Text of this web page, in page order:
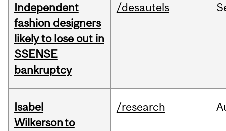
Independent
fashion designers
likely to lose out in
SSENSE
bankruptcy
/desautels
Isabel
Wilkerson to
/research